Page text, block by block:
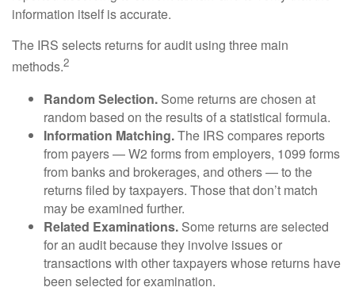
information itself is accurate.
The IRS selects returns for audit using three main
methods.2
Random Selection. Some returns are chosen at
random based on the results of a statistical formula.
Information Matching.The IRS compares reports
from payers — W2 forms from employers, 1099 forms
from banks and brokerages, and others — to the
returns filed by taxpayers. Those that don’t match
may be examined further.
Related Examinations. Some returns are selected
for an audit because they involve issues or
transactions with other taxpayers whose returns have
been selected for examination.